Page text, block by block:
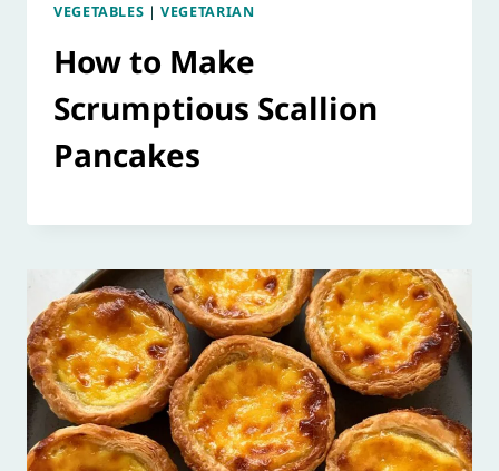
VEGETABLES |VEGETARIAN
How to Make
Scrumptious Scallion
Pancakes